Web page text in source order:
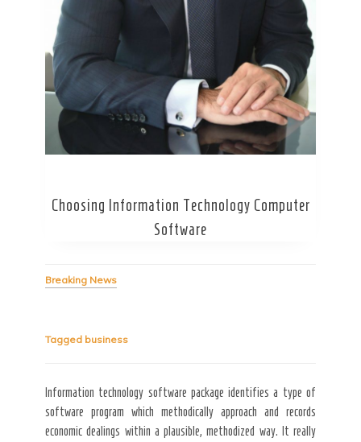
Secret Caps
Choosing Information Technology Computer
Software
Breaking News
Tagged business
Information technology software package identifies a type of
software program which methodically approach and records
economic dealings within a plausible, methodized way. It really